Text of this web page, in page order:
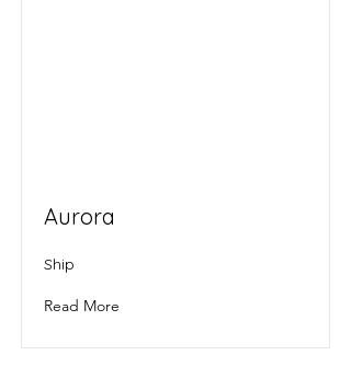
Aurora
Ship
Read More